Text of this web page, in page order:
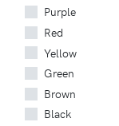
Purple
Red
Yellow
Green
Brown
Black